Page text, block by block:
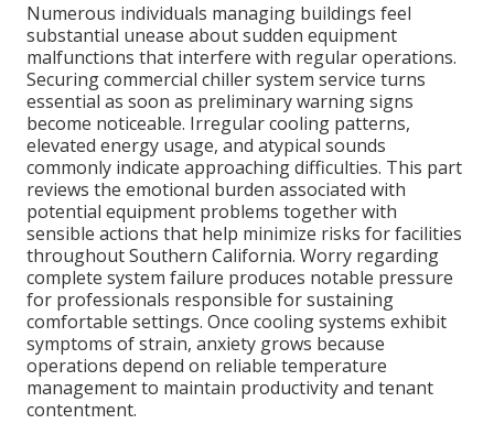
Numerous individuals managing buildings feel
substantial unease about sudden equipment
malfunctions that interfere with regular operations.
Securing commercial chiller system service turns
essential as soon as preliminary warning signs
become noticeable. Irregular cooling patterns,
elevated energy usage, and atypical sounds
commonly indicate approaching difficulties. This part
reviews the emotional burden associated with
potential equipment problems together with
sensible actions that help minimize risks for facilities
throughout Southern California. Worry regarding
complete system failure produces notable pressure
for professionals responsible for sustaining
comfortable settings. Once cooling systems exhibit
symptoms of strain, anxiety grows because
operations depend on reliable temperature
management to maintain productivity and tenant
contentment.